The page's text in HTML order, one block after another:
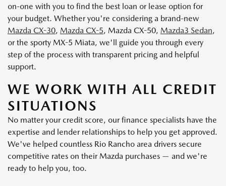
on-one with you to find the best loan or lease option for
your budget. Whether you're considering a brand-new
Mazda CX-30, Mazda CX-5, Mazda CX-50, Mazda3 Sedan,
or the sporty MX-5 Miata, we'll guide you through every
step of the process with transparent pricing and helpful
support.
WE WORK WITH ALL CREDIT
SITUATIONS
No matter your credit score, our finance specialists have the
expertise and lender relationships to help you get approved.
We've helped countless Rio Rancho area drivers secure
competitive rates on their Mazda purchases — and we're
ready to help you, too.